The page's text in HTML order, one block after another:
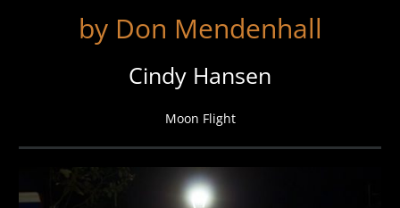
by Don Mendenhall
Cindy Hansen
Moon Flight